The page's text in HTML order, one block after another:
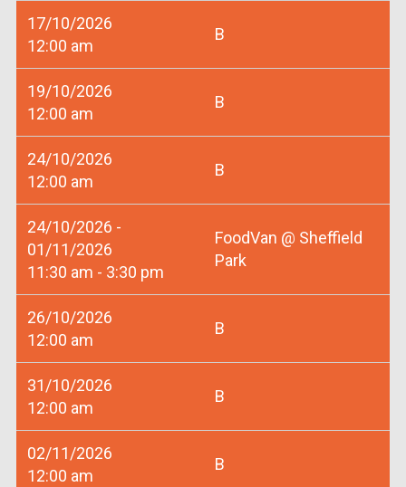
17/10/2026
12:00 am
B
19/10/2026
12:00 am
B
24/10/2026
12:00 am
B
24/10/2026 -
01/11/2026
11:30 am - 3:30 pm
FoodVan @ Sheffield
Park
26/10/2026
12:00 am
B
31/10/2026
12:00 am
B
02/11/2026
12:00 am
B